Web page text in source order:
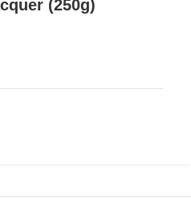
(250g)